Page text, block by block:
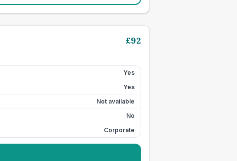
£92
Yes
Yes
Not available
No
Corporate